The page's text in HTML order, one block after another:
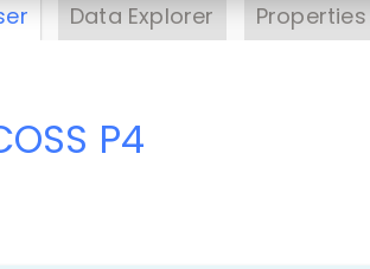
Data Explorer Properties
P4